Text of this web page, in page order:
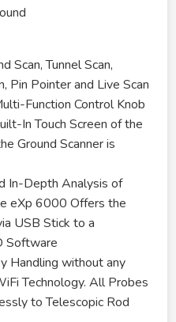
Scan, Tunnel Scan,
Pin Pointer and Live Scan
Function Control Knob
In Touch Screen of the
Ground Scanner is
In-Depth Analysis of
eXp 6000 Offers the
USB Stick to a
Software
Handling without any
Technology. All Probes
to Telescopic Rod